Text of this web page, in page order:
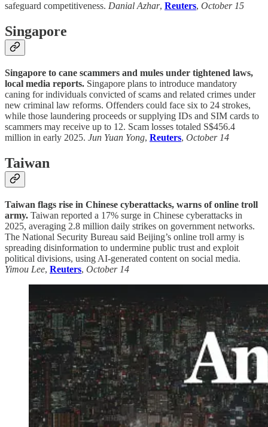
safeguard competitiveness. Danial Azhar, Reuters, October 15
Singapore
Singapore to cane scammers and mules under tightened laws,
local media reports. Singapore plans to introduce mandatory
caning for individuals convicted of scams and related crimes under
new criminal law reforms. Offenders could face six to 24 strokes,
while those laundering proceeds or supplying IDs and SIM cards to
scammers may receive up to 12. Scam losses totaled S$456.4
million in early 2025. Jun Yuan Yong, Reuters, October 14
Taiwan
Taiwan flags rise in Chinese cyberattacks, warns of online troll
army. Taiwan reported a 17% surge in Chinese cyberattacks in
2025, averaging 2.8 million daily strikes on government networks.
The National Security Bureau said Beijing’s online troll army is
spreading disinformation to undermine public trust and exploit
political divisions, using AI-generated content on social media.
Yimou Lee, Reuters, October 14